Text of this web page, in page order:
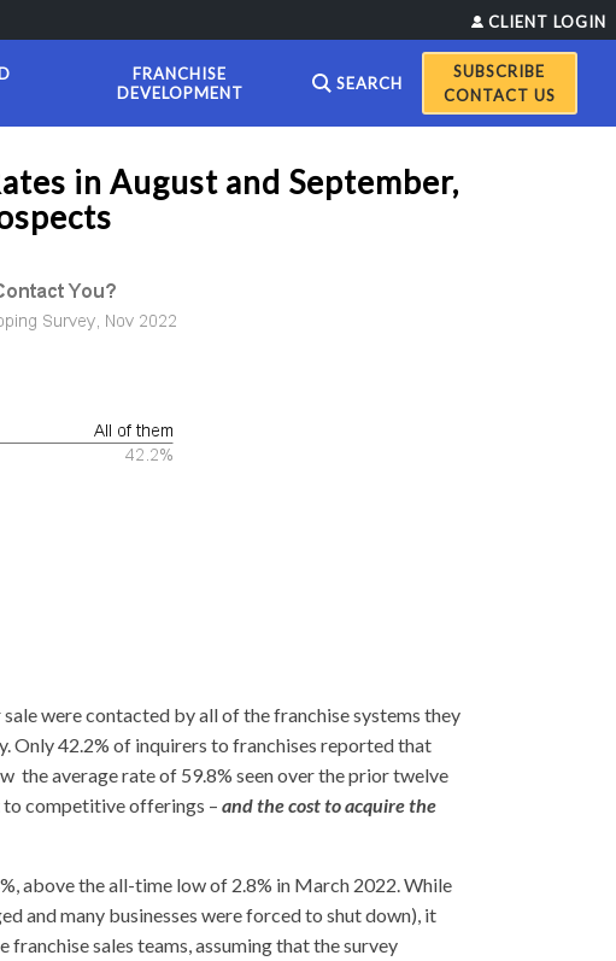
CLIENT LOGIN
FRANCHISE
DEVELOPMENT
SEARCH
CONTACT US
in August and September,
were contacted by all of the franchise systems they
Only 42.2% of inquirers to franchises reported that
the average rate of 59.8% seen over the prior twelve
to competitive offerings – and the cost to acquire the
above the all-time low of 2.8% in March 2022. While
and many businesses were forced to shut down), it
franchise sales teams, assuming that the survey